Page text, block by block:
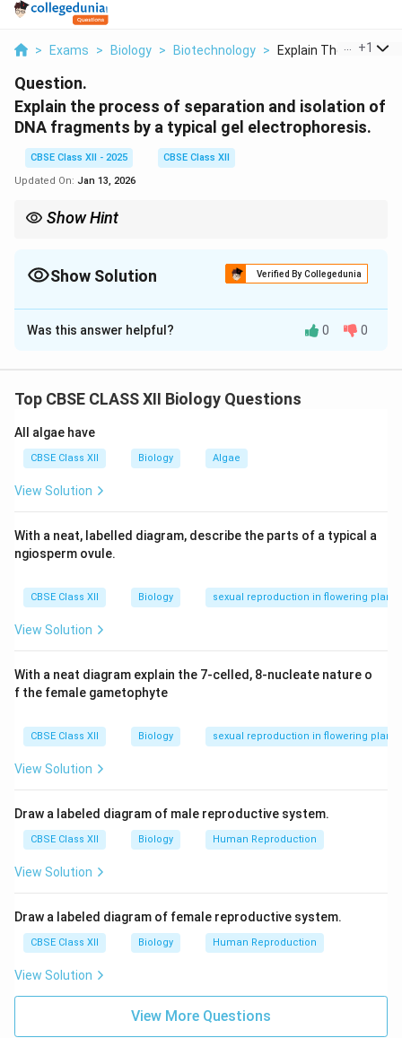
> Exams > Biology > Biotechnology > Explain The Process
+1
Question.
Explain the process of separation and isolation of
DNA fragments by a typical gel electrophoresis.
CBSE Class XII - 2025
CBSE Class XII
Updated On: Jan 13, 2026
Show Hint
Show Solution Verified By Collegedunia
Solution and Explanation
Gel electrophoresis is a widely used technique to
A gel matrix (usually agarose) is prepared and
submerged in an electrophoresis chamber. DNA
samples are loaded into wells at one end of the
gel.
DNA, which is negatively charged, moves towards
The gel acts as a sieve, allowing smaller DNA
fragments to move faster through the matrix than
After electrophoresis is completed, the DNA
fragments are stained with a dye (like ethidium
allowing visualization of the separated fragments
as bands.
This method helps in analyzing DNA for various
purposes, such as DNA profiling, gene cloning, or
identifying mutations.
Was this answer helpful? 0 0
Top CBSE CLASS XII Biology Questions
All algae have
CBSE Class XII Biology Algae
View Solution
With a neat, labelled diagram, describe the parts of a typical a
ngiosperm ovule.
CBSE Class XII Biology sexual reproduction in flowering plants
View Solution
With a neat diagram explain the 7-celled, 8-nucleate nature o
f the female gametophyte
CBSE Class XII Biology sexual reproduction in flowering plants
View Solution
Draw a labeled diagram of male reproductive system.
CBSE Class XII Biology Human Reproduction
View Solution
Draw a labeled diagram of female reproductive system.
CBSE Class XII Biology Human Reproduction
View Solution
View More Questions